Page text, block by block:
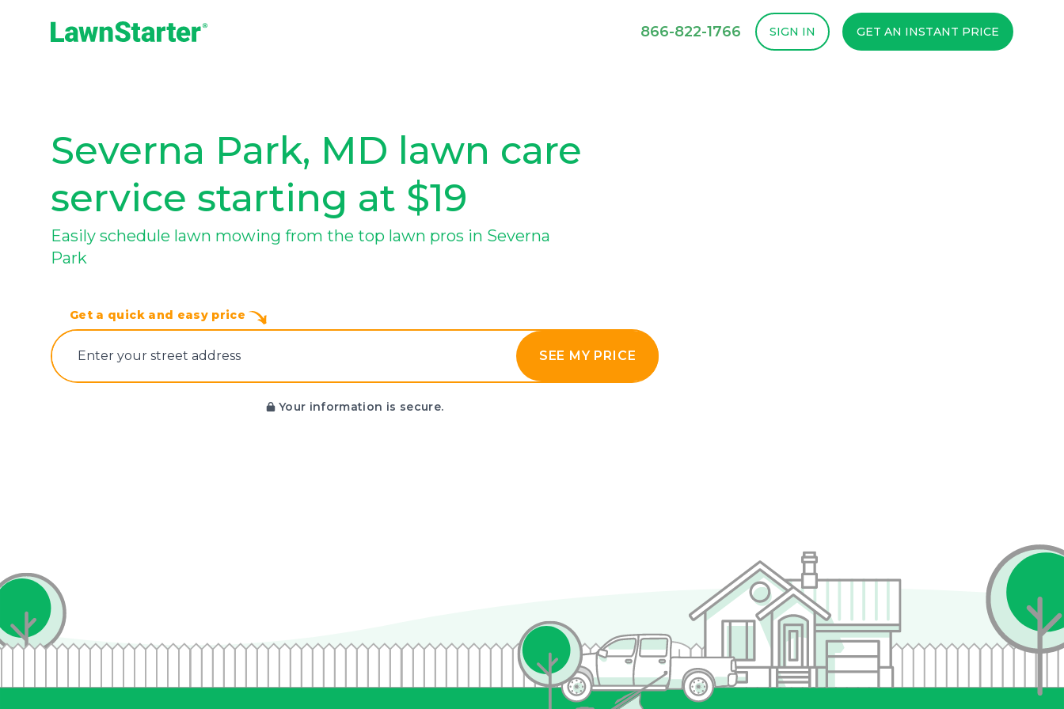
866-822-1766 SIGN IN GET AN INSTANT PRICE
Severna Park, MD lawn care
service starting at $19
Easily schedule lawn mowing from the top lawn pros in Severna
Park
Get a quick and easy price
E‌nter y‌our s‌treet a‌ddress SEE MY PRICE
Your information is secure.